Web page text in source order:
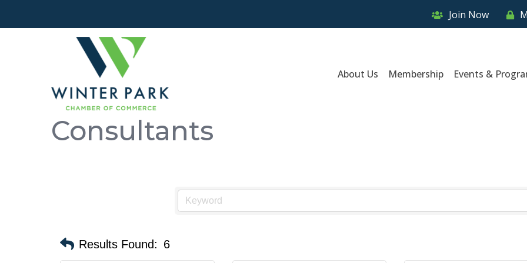
Join Now
About Us Membership Events &
Consultants
Results Found: 6